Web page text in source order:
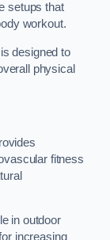
setups that
workout.
designed to
physical
fitness
in outdoor
increasing